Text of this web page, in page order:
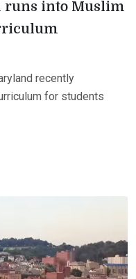
runs into Muslim
recently
for students